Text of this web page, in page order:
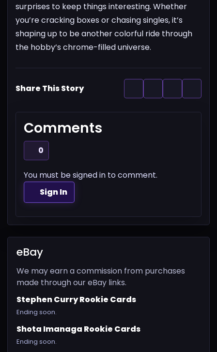
surprises to keep things interesting. Whether
you’re cracking boxes or chasing singles, it’s
shaping up to be another colorful ride through
the hobby’s chrome-filled universe.
Share This Story
Comments
0
You must be signed in to comment.
Sign In
eBay
We may earn a commission from purchases
made through our eBay links.
Stephen Curry Rookie Cards
Ending soon.
Shota Imanaga Rookie Cards
Ending soon.